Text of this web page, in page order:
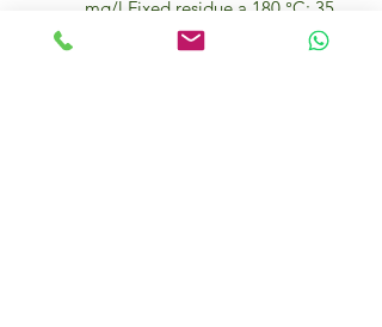
mg/l Fixed residue a 180 °C: 35
mg/l pH at sample: 6.6 Perfectly